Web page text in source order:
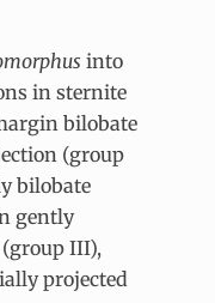
into
in sternite
bilobate
(group
bilobate
gently
III),
projected